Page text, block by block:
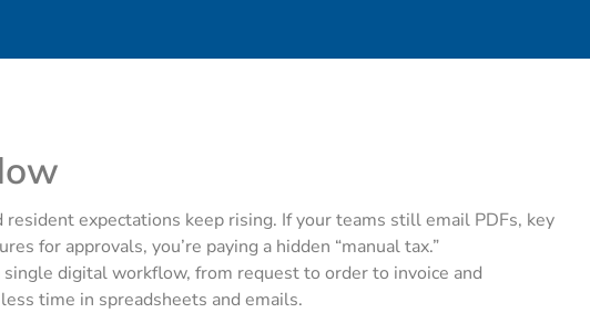
expectations keep rising. If your teams still email PDFs, key
for approvals, you’re paying a hidden “manual tax.”
digital workflow, from request to order to invoice and
time in spreadsheets and emails.